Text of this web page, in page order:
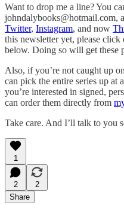
Want to drop me a line? You
johndalybooks@hotmail.com,
Twitter, Instagram, and now
this newsletter yet, please
below. Doing so will get these
Also, if you’re not caught up
can pick the entire series up at a
you’re interested in signed,
can order them directly from
Take care. And I’ll talk to you
1
2
2
Share